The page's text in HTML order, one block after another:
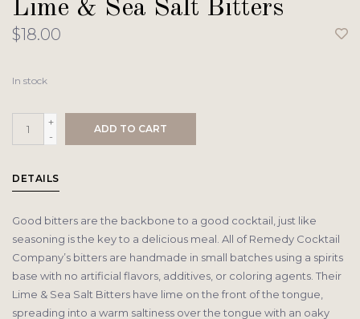
Lime & Sea Salt Bitters
$18.00
In stock
+
-
ADD TO CART
DETAILS
Good bitters are the backbone to a good cocktail, just like
seasoning is the key to a delicious meal. All of Remedy Cocktail
Company’s bitters are handmade in small batches using a spirits
base with no artificial flavors, additives, or coloring agents. Their
Lime & Sea Salt Bitters have lime on the front of the tongue,
spreading into a warm saltiness over the tongue with an oaky